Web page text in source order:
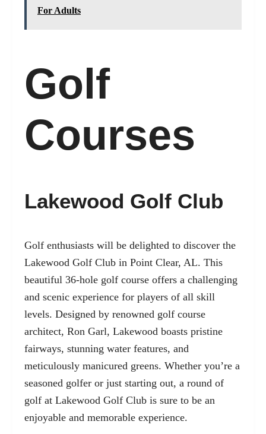
For Adults
Golf
Courses
Lakewood Golf Club
Golf enthusiasts will be delighted to discover the
Lakewood Golf Club in Point Clear, AL. This
beautiful 36-hole golf course offers a challenging
and scenic experience for players of all skill
levels. Designed by renowned golf course
architect, Ron Garl, Lakewood boasts pristine
fairways, stunning water features, and
meticulously manicured greens. Whether you’re a
seasoned golfer or just starting out, a round of
golf at Lakewood Golf Club is sure to be an
enjoyable and memorable experience.